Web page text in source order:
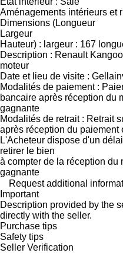
Aménagements intérieurs et
Dimensions (Longueur
Largeur
Hauteur) : largeur : 167
Description : Renault
moteur
Date et lieu de visite :
Modalités de paiement :
bancaire après réception du
gagnante
Modalités de retrait : Retrait
après réception du paiement
L'Acheteur dispose d'un
retirer le bien
à compter de la réception du
gagnante
Request additional
Important
Description provided by the
directly with the seller.
Purchase tips
Safety tips
Seller Verification